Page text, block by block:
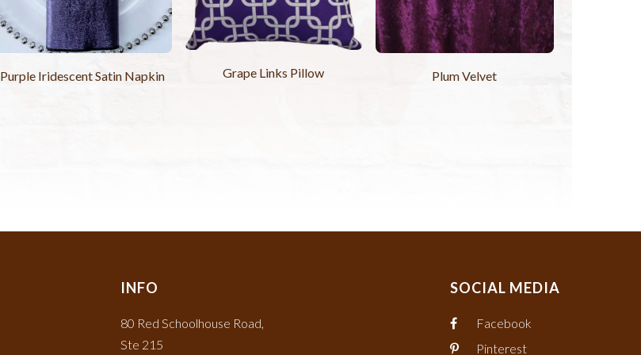
Purple Iridescent Satin Napkin Grape Links Pillow Plum Velvet
INFO
80 Red Schoolhouse Road,
Ste 215
SOCIAL MEDIA
Facebook
Pinterest